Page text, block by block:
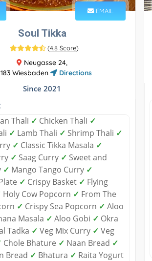
EMAIL
Soul Tikka
(4.8 Score)
Neugasse 24,
Wiesbaden
Directions
Since 2021
Thali ✓ Chicken Thali ✓
✓ Lamb Thali ✓ Shrimp Thali ✓
✓ Classic Tikka Masala ✓
✓ Saag Curry ✓ Sweet and
✓ Mango Tango Curry ✓
✓ Crispy Basket ✓ Flying
Holy Cow Popcorn ✓ From The
✓ Crispy Sea Popcorn ✓ Aloo
Masala ✓ Aloo Gobi ✓ Okra
Tadka ✓ Veg Mix Curry ✓ Veg
Chole Bhature ✓ Naan Bread ✓
Bread ✓ Bhatura ✓ Raita Yogurt